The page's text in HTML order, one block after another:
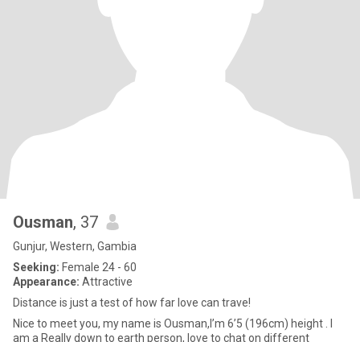
Ousman, 37
Gunjur, Western, Gambia
Seeking: Female 24 - 60
Appearance: Attractive
Distance is just a test of how far love can trave!
Nice to meet you, my name is Ousman,I’m 6’5 (196cm) height . I
am a Really down to earth person, love to chat on different